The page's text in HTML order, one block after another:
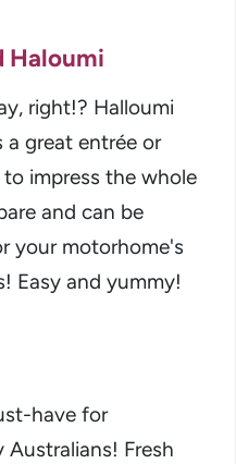
Haloumi
right!? Halloumi
great entrée or
to impress the whole
and can be
your motorhome's
Easy and yummy!
have for
Fresh